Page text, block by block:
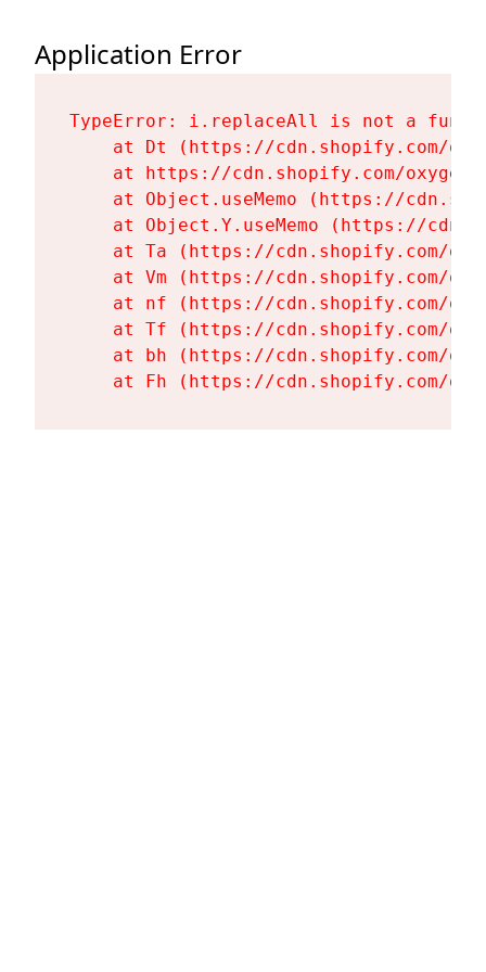
Application Error
TypeError: i.replaceAll is not a
at Dt (https://cdn.shopify.com/
at https://cdn.shopify.com/
at Object.useMemo (https://
at Object.Y.useMemo (https://
at Ta (https://cdn.shopify.com/
at Vm (https://cdn.shopify.com/
at nf (https://cdn.shopify.com/
at Tf (https://cdn.shopify.com/
at bh (https://cdn.shopify.com/
at Fh (https://cdn.shopify.com/